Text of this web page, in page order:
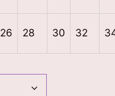
26 28 30 32